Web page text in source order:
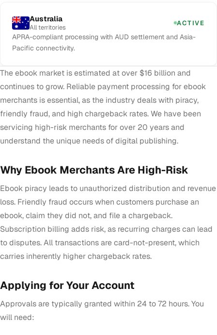
Australia
All territories
ACTIVE
APRA-compliant processing with AUD settlement and Asia-
Pacific connectivity.
The ebook market is estimated at over $16 billion and
continues to grow. Reliable payment processing for ebook
merchants is essential, as the industry deals with piracy,
friendly fraud, and high chargeback rates. We have been
servicing high-risk merchants for over 20 years and
understand the unique needs of digital publishing.
Why Ebook Merchants Are High-Risk
Ebook piracy leads to unauthorized distribution and revenue
loss. Friendly fraud occurs when customers purchase an
ebook, claim they did not, and file a chargeback.
Subscription billing adds risk, as recurring charges can lead
to disputes. All transactions are card-not-present, which
carries inherently higher chargeback rates.
Applying for Your Account
Approvals are typically granted within 24 to 72 hours. You
will need: